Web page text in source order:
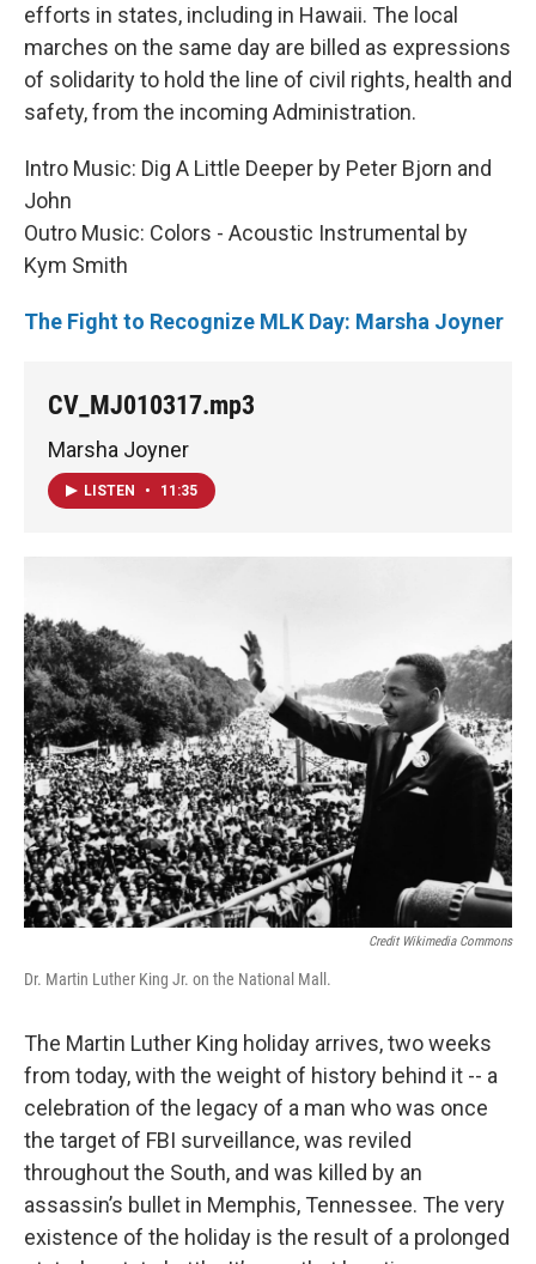
efforts in states, including in Hawaii. The local
marches on the same day are billed as expressions
of solidarity to hold the line of civil rights, health and
safety, from the incoming Administration.
Intro Music: Dig A Little Deeper by Peter Bjorn and
John
Outro Music: Colors - Acoustic Instrumental by
Kym Smith
The Fight to Recognize MLK Day: Marsha Joyner
CV_MJ010317.mp3
Marsha Joyner
LISTEN • 11:35
Credit Wikimedia Commons
Dr. Martin Luther King Jr. on the National Mall.
The Martin Luther King holiday arrives, two weeks
from today, with the weight of history behind it -- a
celebration of the legacy of a man who was once
the target of FBI surveillance, was reviled
throughout the South, and was killed by an
assassin’s bullet in Memphis, Tennessee. The very
existence of the holiday is the result of a prolonged